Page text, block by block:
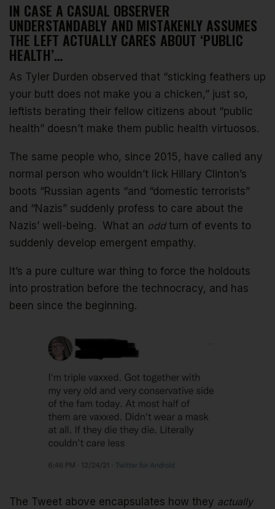
IN CASE A CASUAL OBSERVER
UNDERSTANDABLY AND MISTAKENLY ASSUMES
THE LEFT ACTUALLY CARES ABOUT ‘PUBLIC
HEALTH’…
As Tyler Durden observed that “sticking feathers up
your butt does not make you a chicken,” just so,
leftists berating their fellow citizens about “public
health” doesn’t make them public health virtuosos.
The same people who, since 2015, have called any
normal person who wouldn’t lick Hillary Clinton’s
boots “Russian agents “and “domestic terrorists”
and “Nazis” suddenly profess to care about the
Nazis’ well-being. What an oddturn of events to
suddenly develop emergent empathy.
It’s a pure culture war thing to force the holdouts
into prostration before the technocracy, and has
been since the beginning.
The Tweet above encapsulates how they actually